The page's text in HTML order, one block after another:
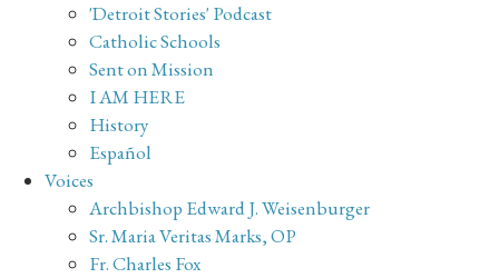
'Detroit Stories' Podcast
Catholic Schools
Sent on Mission
I AM HERE
History
Español
Voices
Archbishop Edward J. Weisenburger
Sr. Maria Veritas Marks, OP
Fr. Charles Fox